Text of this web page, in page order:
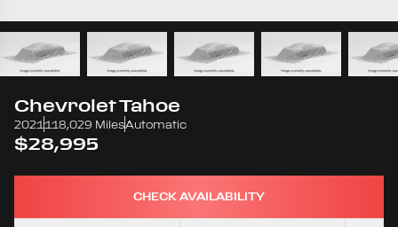
ChevroletTahoe
2021 118,029 MilesAutomatic
$28,995
CHECK AVAILABILITY